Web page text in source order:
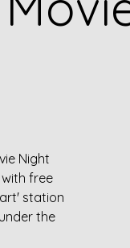
Night
free
station
the